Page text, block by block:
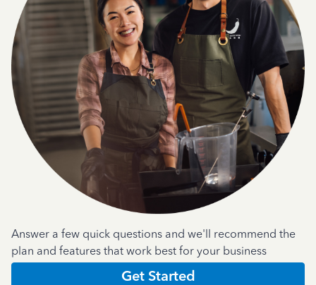
Answer a few quick questions and we'll recommend the
plan and features that work best for your business
Get Started